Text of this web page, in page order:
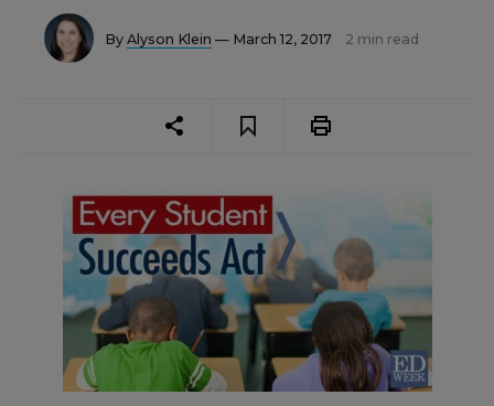
By Alyson Klein — March 12, 2017 2 min read